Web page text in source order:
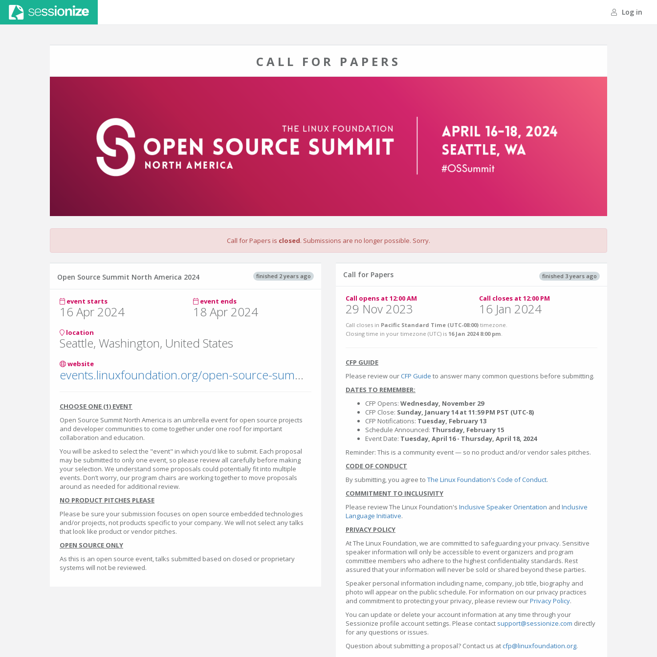
Log in
CALL FOR PAPERS
Call for Papers is closed. Submissions are no longer possible. Sorry.
finished 2 years ago
Open Source Summit North America 2024
event starts
16 Apr 2024
event ends
18 Apr 2024
location
Seattle, Washington, United States
website
events.linuxfoundation.org/open-source-summit-north-america/
CHOOSE ONE (1) EVENT
Open Source Summit North America is an umbrella event for open source projects
and developer communities to come together under one roof for important
collaboration and education.
You will be asked to select the "event" in which you’d like to submit. Each proposal
may be submitted to only one event, so please review all carefully before making
your selection. We understand some proposals could potentially fit into multiple
events. Don’t worry, our program chairs are working together to move proposals
around as needed for additional review.
NO PRODUCT PITCHES PLEASE
Please be sure your submission focuses on open source embedded technologies
and/or projects, not products specific to your company. We will not select any talks
that look like product or vendor pitches.
OPEN SOURCE ONLY
As this is an open source event, talks submitted based on closed or proprietary
systems will not be reviewed.
finished 3 years ago
Call for Papers
Call opens at 12:00 AM
29 Nov 2023
Call closes at 12:00 PM
16 Jan 2024
Call closes in Pacific Standard Time (UTC-08:00) timezone.
Closing time in your timezone (UTC) is 16 Jan 2024 8:00 pm.
CFP GUIDE
Please review ourCFP Guide to answer many common questions before submitting.
DATES TO REMEMBER:
CFP Opens: Wednesday, November 29
CFP Close: Sunday, January 14 at 11:59 PM PST (UTC-8)
CFP Notifications: Tuesday, February 13
Schedule Announced: Thursday, February 15
Event Date: Tuesday, April 16 - Thursday, April 18, 2024
Reminder: This is a community event — so no product and/or vendor sales pitches.
CODE OF CONDUCT
By submitting, you agree to The Linux Foundation's Code of Conduct.
COMMITMENT TO INCLUSIVITY
Please review The Linux Foundation's Inclusive Speaker Orientation and Inclusive
Language Initiative.
PRIVACY POLICY
At The Linux Foundation, we are committed to safeguarding your privacy. Sensitive
speaker information will only be accessible to event organizers and program
committee members who adhere to the highest confidentiality standards. Rest
assured that your information will never be sold or shared beyond these parties.
Speaker personal information including name, company, job title, biography and
photo will appear on the public schedule. For information on our privacy practices
and commitment to protecting your privacy, please review ourPrivacy Policy.
You can update or delete your account information at any time through your
Sessionize profile account settings. Please contact support@sessionize.com directly
for any questions or issues.
Question about submitting a proposal? Contact us at cfp@linuxfoundation.org.